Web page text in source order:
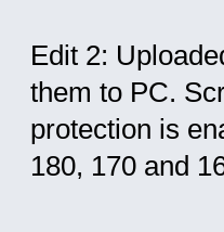
Edit 2:
them to PC.
protection is
180, 170 and